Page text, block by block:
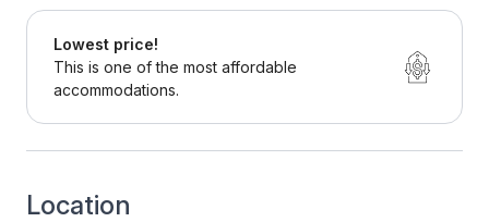
Lowest price!
This is one of the most affordable
accommodations.
Location